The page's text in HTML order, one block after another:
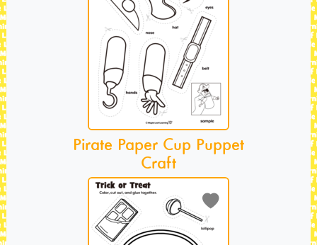
Pirate Paper Cup Puppet
Craft